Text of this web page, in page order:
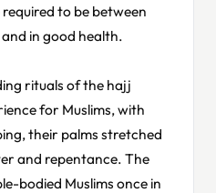
to be between
in good health.
rituals of the hajj
for Muslims, with
their palms stretched
and repentance. The
bodied Muslims once in